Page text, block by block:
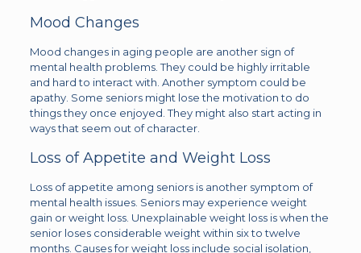
Mood Changes
Mood changes in aging people are another sign of
mental health problems. They could be highly irritable
and hard to interact with. Another symptom could be
apathy. Some seniors might lose the motivation to do
things they once enjoyed. They might also start acting in
ways that seem out of character.
Loss of Appetite and Weight Loss
Loss of appetite among seniors is another symptom of
mental health issues. Seniors may experience weight
gain or weight loss. Unexplainable weight loss is when the
senior loses considerable weight within six to twelve
months. Causes for weight loss include social isolation,